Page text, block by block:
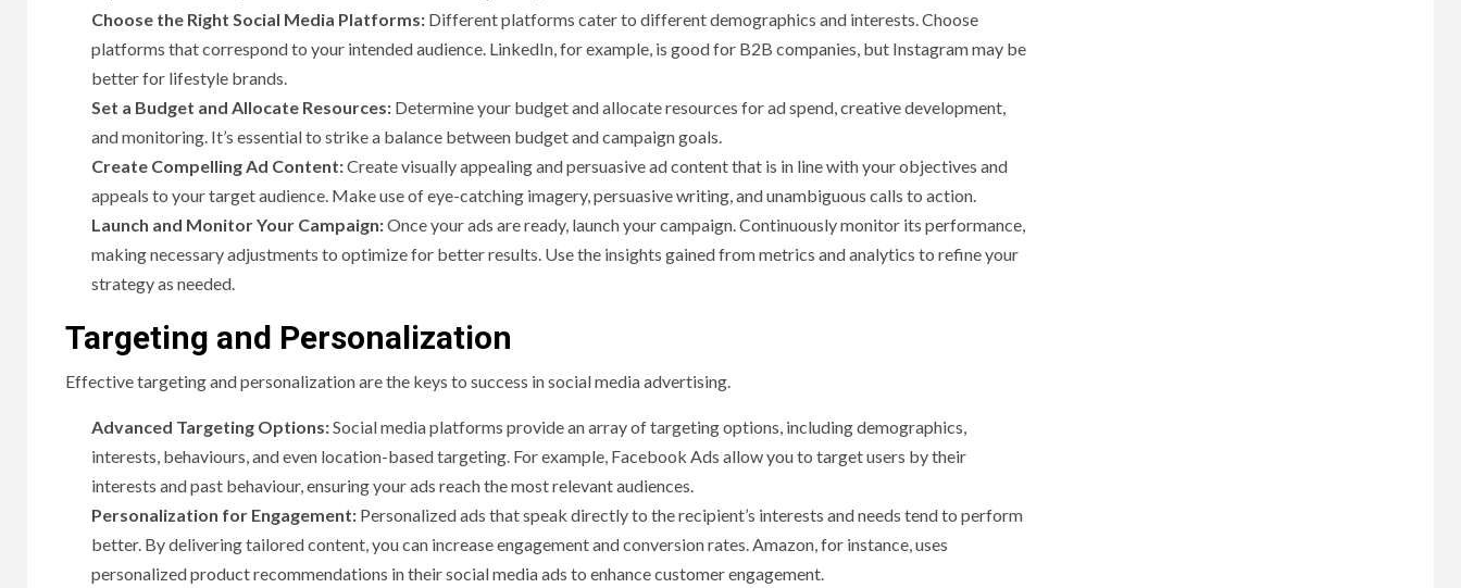
Choose the Right Social Media Platforms: Different platforms cater to different demographics and interests. Choose
platforms that correspond to your intended audience. LinkedIn, for example, is good for B2B companies, but Instagram may be
better for lifestyle brands.
Set a Budget and Allocate Resources: Determine your budget and allocate resources for ad spend, creative development,
and monitoring. It’s essential to strike a balance between budget and campaign goals.
Create Compelling Ad Content:Create visually appealing and persuasive ad content that is in line with your objectives and
appeals to your target audience. Make use of eye-catching imagery, persuasive writing, and unambiguous calls to action.
Launch and Monitor Your Campaign:Once your ads are ready, launch your campaign. Continuously monitor its performance,
making necessary adjustments to optimize for better results. Use the insights gained from metrics and analytics to refine your
strategy as needed.
Targeting and Personalization
Effective targeting and personalization are the keys to success in social media advertising.
Advanced Targeting Options:Social media platforms provide an array of targeting options, including demographics,
interests, behaviours, and even location-based targeting. For example, Facebook Ads allow you to target users by their
interests and past behaviour, ensuring your ads reach the most relevant audiences.
Personalization for Engagement: Personalized ads that speak directly to the recipient’s interests and needs tend to perform
better. By delivering tailored content, you can increase engagement and conversion rates. Amazon, for instance, uses
personalized product recommendations in their social media ads to enhance customer engagement.